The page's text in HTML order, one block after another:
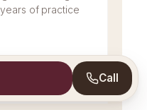
of practice
Call